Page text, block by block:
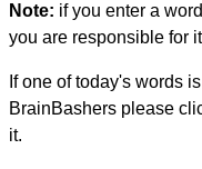
Note: if you enter a
you are responsible for
If one of today's words
BrainBashers please
it.